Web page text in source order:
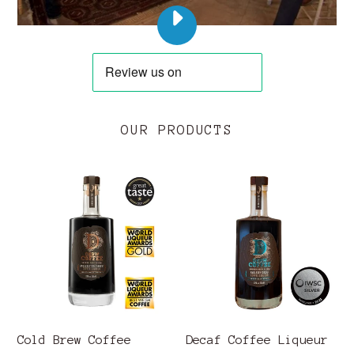
PLAY
DERW
COFFEE
ON
LOVE
WEEKEND
TITCHMARSH
OUR PRODUCTS
Liqueur
Cold Brew Coffee
Liqueur
Decaf Coffee Liqueur